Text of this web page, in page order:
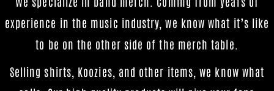
experience in the music industry, we know what it’s like
to be on the other side of the merch table.
Selling shirts, Koozies, and other items, we know what